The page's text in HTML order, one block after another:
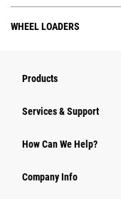
WHEEL LOADERS
Products
Services & Support
How Can We Help?
Company Info